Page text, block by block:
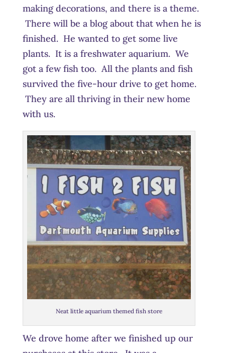
making decorations, and there is a theme.
There will be a blog about that when he is
finished. He wanted to get some live
plants. It is a freshwater aquarium. We
got a few fish too. All the plants and fish
survived the five-hour drive to get home.
They are all thriving in their new home
with us.
Neat little aquarium themed fish store
We drove home after we finished up our